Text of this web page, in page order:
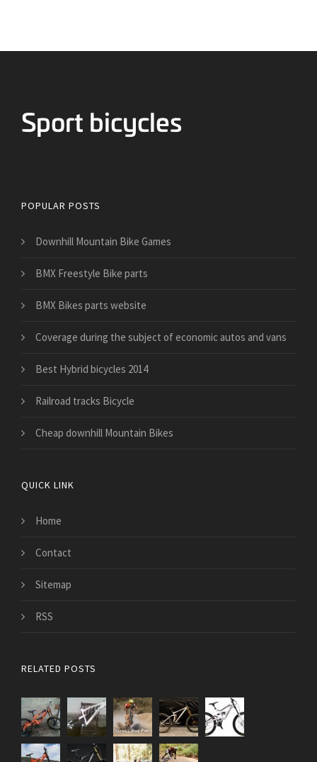
POPULAR POSTS
Downhill Mountain Bike Games
BMX Freestyle Bike parts
BMX Bikes parts website
​Coverage during the subject of economic autos and vans
Best Hybrid bicycles 2014
Railroad tracks Bicycle
Cheap downhill Mountain Bikes
QUICK LINK
Home
Contact
Sitemap
RSS
RELATED POSTS